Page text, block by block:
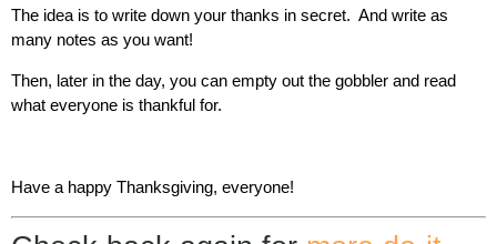
The idea is to write down your thanks in secret. And write as
many notes as you want!
Then, later in the day, you can empty out the gobbler and read
what everyone is thankful for.
Have a happy Thanksgiving, everyone!